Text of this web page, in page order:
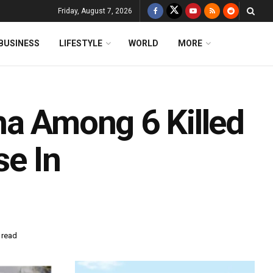
Friday, August 7, 2026
LIFESTYLE WORLD MORE
Among 6 Killed
In